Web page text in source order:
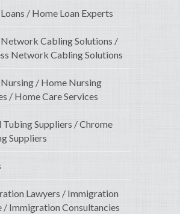
/ Home Loan Experts
Cabling Solutions /
Network Cabling Solutions
/ Home Nursing
/ Home Care Services
Tubing Suppliers / Chrome
Suppliers
Lawyers / Immigration
/ Immigration Consultancies